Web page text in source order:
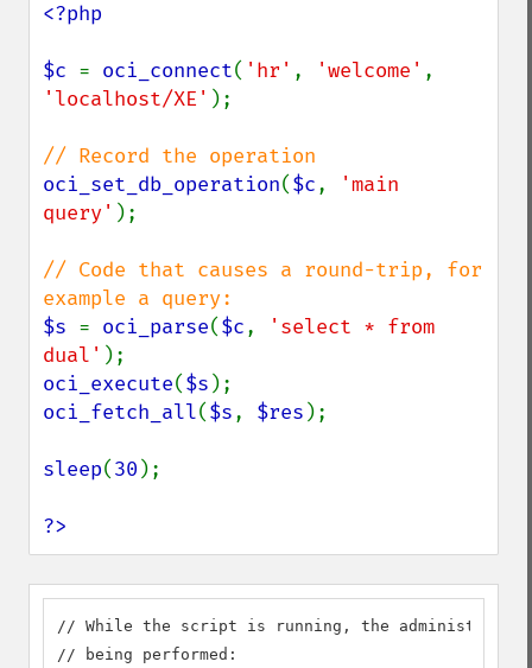
<?php
$c = oci_connect( 'hr' , 'welcome'
'localhost/XE' );
oci_set_db_operation($c,
'main
query' );
// Code that causes a round-trip, for
$s = oci_parse($c,
'select * from
dual'
oci_execute($s
oci_fetch_all($s, $res );
sleep(30 );
?>
// While the script is running, the administrator
// being performed: